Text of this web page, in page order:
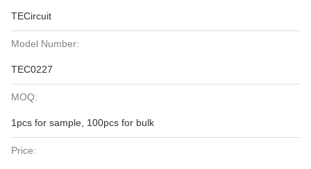
TECircuit
Model Number:
TEC0227
MOQ:
1pcs for sample, 100pcs for bulk
Price: